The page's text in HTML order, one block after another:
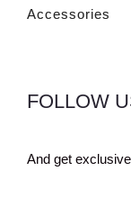
Accessories
FOLLOW
And get